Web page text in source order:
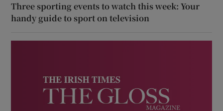
Three sporting events to watch this week: Your
handy guide to sport on television